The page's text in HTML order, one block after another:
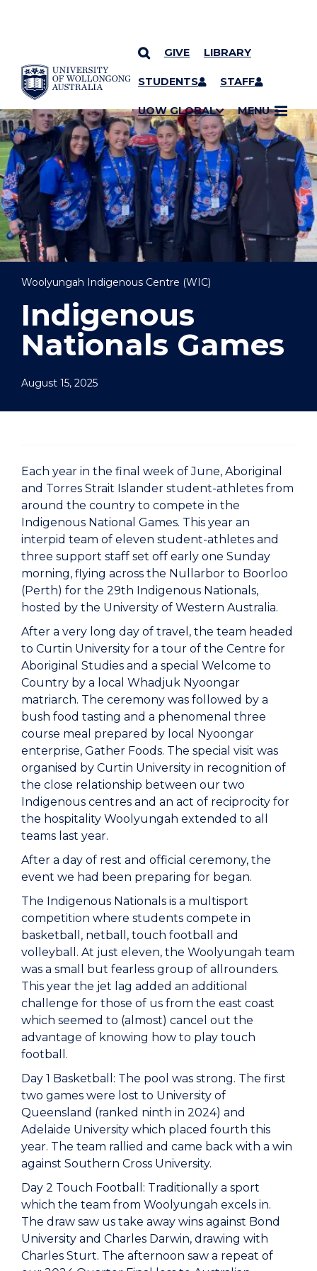
SKIP TO CONTENT
GIVE LIBRARY
STUDENTS STAFF
UOW GLOBAL MENU
YOU ARE HERE
Woolyungah Indigenous Centre (WIC)
Indigenous
Nationals Games
August 15, 2025
Each year in the final week of June, Aboriginal
and Torres Strait Islander student-athletes from
around the country to compete in the
Indigenous National Games. This year an
interpid team of eleven student-athletes and
three support staff set off early one Sunday
morning, flying across the Nullarbor to Boorloo
(Perth) for the 29th Indigenous Nationals,
hosted by the University of Western Australia.
After a very long day of travel, the team headed
to Curtin University for a tour of the Centre for
Aboriginal Studies and a special Welcome to
Country by a local Whadjuk Nyoongar
matriarch. The ceremony was followed by a
bush food tasting and a phenomenal three
course meal prepared by local Nyoongar
enterprise, Gather Foods. The special visit was
organised by Curtin University in recognition of
the close relationship between our two
Indigenous centres and an act of reciprocity for
the hospitality Woolyungah extended to all
teams last year.
After a day of rest and official ceremony, the
event we had been preparing for began.
The Indigenous Nationals is a multisport
competition where students compete in
basketball, netball, touch football and
volleyball. At just eleven, the Woolyungah team
was a small but fearless group of allrounders.
This year the jet lag added an additional
challenge for those of us from the east coast
which seemed to (almost) cancel out the
advantage of knowing how to play touch
football.
Day 1 Basketball: The pool was strong. The first
two games were lost to University of
Queensland (ranked ninth in 2024) and
Adelaide University which placed fourth this
year. The team rallied and came back with a win
against Southern Cross University.
Day 2 Touch Football: Traditionally a sport
which the team from Woolyungah excels in.
The draw saw us take away wins against Bond
University and Charles Darwin, drawing with
Charles Sturt. The afternoon saw a repeat of